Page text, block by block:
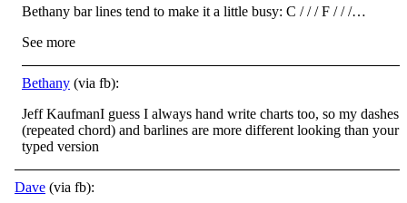
Bethany bar lines tend to make it a little busy: C / / / F / / /…
See more
Bethany (via fb):
Jeff KaufmanI guess I always hand write charts too, so my dashes
(repeated chord) and barlines are more different looking than your
typed version
Dave (via fb):